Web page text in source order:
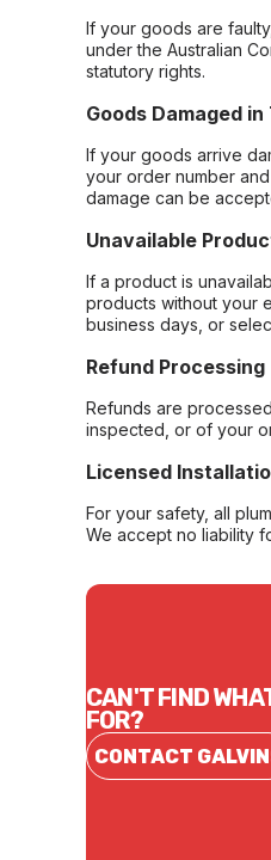
If your goods are
under the Australian
statutory rights.
Goods Damaged
If your goods arrive
your order number
damage can be
Unavailable
If a product is
products without your
business days, or
Refund Processing
Refunds are
inspected, or of your
Licensed
For your safety, all
We accept no liability
CAN'T FIND
FOR?
CONTACT